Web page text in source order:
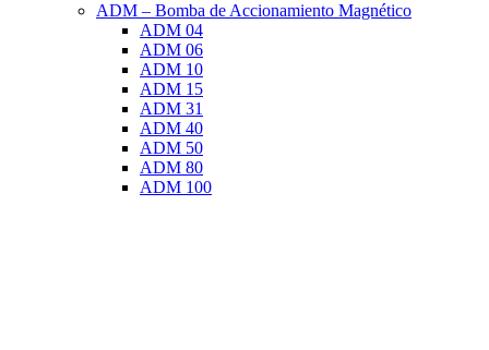
ADM – Bomba de Accionamiento Magnético
ADM 04
ADM 06
ADM 10
ADM 15
ADM 31
ADM 40
ADM 50
ADM 80
ADM 100